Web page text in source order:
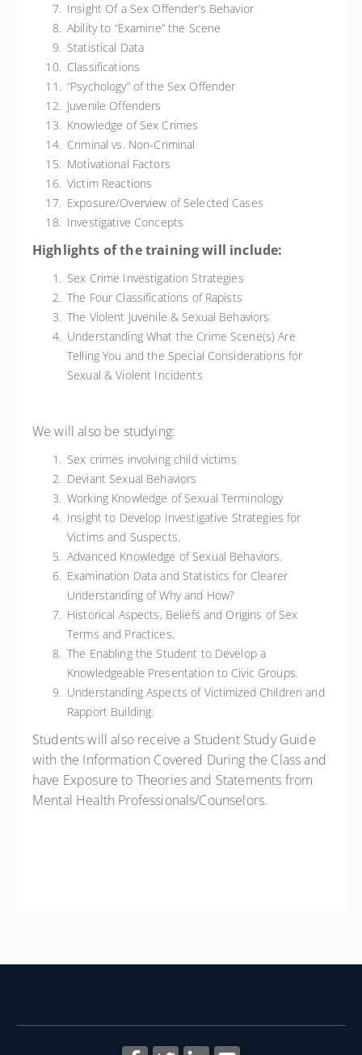
Insight Of a Sex Offender’s Behavior
Ability to “Examine” the Scene
Statistical Data
Classifications
“Psychology” of the Sex Offender
Juvenile Offenders
Knowledge of Sex Crimes
Criminal vs. Non-Criminal
Motivational Factors
Victim Reactions
Exposure/Overview of Selected Cases
Investigative Concepts
Highlights of the training will include:
Sex Crime Investigation Strategies
The Four Classifications of Rapists
The Violent Juvenile & Sexual Behaviors
Understanding What the Crime Scene(s) Are
Telling You and the Special Considerations for
Sexual & Violent Incidents
We will also be studying:
Sex crimes involving child victims
Deviant Sexual Behaviors
Working Knowledge of Sexual Terminology
Insight to Develop Investigative Strategies for
Victims and Suspects.
Advanced Knowledge of Sexual Behaviors.
Examination Data and Statistics for Clearer
Understanding of Why and How?
Historical Aspects, Beliefs and Origins of Sex
Terms and Practices.
The Enabling the Student to Develop a
Knowledgeable Presentation to Civic Groups.
Understanding Aspects of Victimized Children and
Rapport Building.
Students will also receive a Student Study Guide
with the Information Covered During the Class and
have Exposure to Theories and Statements from
Mental Health Professionals/Counselors.